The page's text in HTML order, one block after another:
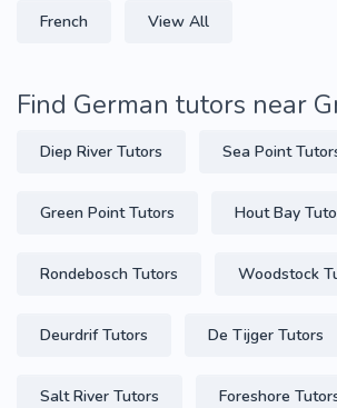
French View All
Find German tutors near
Diep River Tutors Sea Point
Green Point Tutors Hout Bay
Rondebosch Tutors Woodstock
Deurdrif Tutors De Tijger Tutors
Salt River Tutors Foreshore